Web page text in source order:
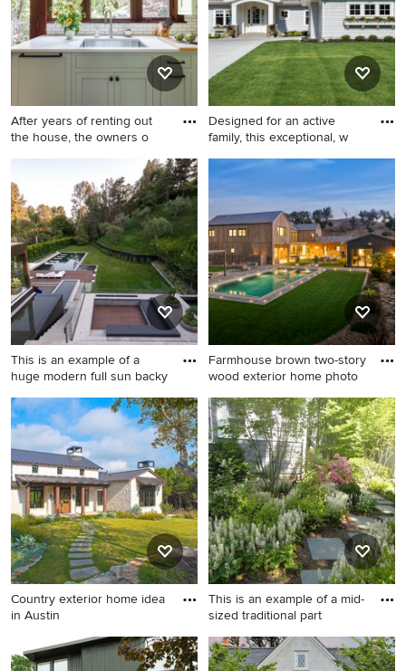
beaded inset cabinets, gray
cabinets, marble
countertops, white
backsplash, gray countertops
and no island
After years of renting out
the house, the owners o
Mid-sized transitional galley
medium tone wood floor
enclosed kitchen photo in
Portland with a single-bowl
sink, shaker cabinets, green
cabinets, quartz countertops,
white backsplash, ceramic
backsplash, stainless steel
appliances, no island and
white countertops
Designed for an active
family, this exceptional, w
Beach style gray two-story
wood and shingle exterior
home photo in Minneapolis
with a shingle roof and a
brown roof
This is an example of a
huge modern full sun backy
This is an example of a huge
modern full sun backyard
gravel landscaping in Los
Angeles for summer.
Farmhouse brown two-story
wood exterior home photo
Farmhouse brown two-story
wood exterior home photo in
San Francisco with a gray
roof
Country exterior home idea
in Austin
Country exterior home idea
in Austin
This is an example of a mid-
sized traditional part
This is an example of a mid-
sized traditional partial sun